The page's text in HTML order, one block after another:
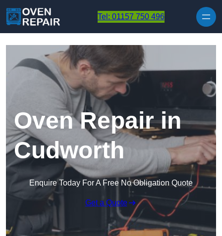
Tel: 01157 750 496
Oven Repair in
Cudworth
Enquire Today For A Free No Obligation Quote
Get a Quote